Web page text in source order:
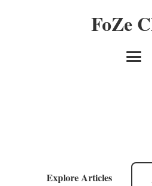
FoZe
Explore Articles